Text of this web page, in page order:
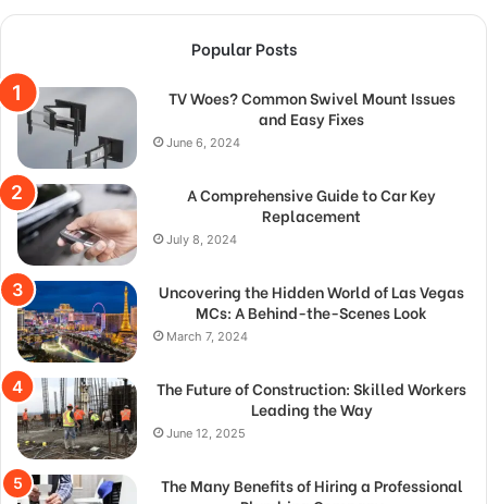
Popular Posts
TV Woes? Common Swivel Mount Issues
and Easy Fixes
June 6, 2024
A Comprehensive Guide to Car Key
Replacement
July 8, 2024
Uncovering the Hidden World of Las Vegas
MCs: A Behind-the-Scenes Look
March 7, 2024
The Future of Construction: Skilled Workers
Leading the Way
June 12, 2025
The Many Benefits of Hiring a Professional